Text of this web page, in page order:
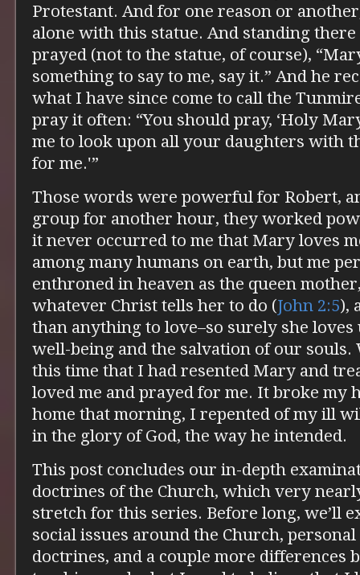
Protestant. And for one reason or
alone with this statue. And standing
prayed (not to the statue, of course),
something to say to me, say it.” And he
what I have since come to call the
pray it often: “You should pray, ‘Holy
me to look upon all your daughters with
for me.'”
Those words were powerful for Robert,
group for another hour, they worked
it never occurred to me that Mary loves
among many humans on earth, but me
enthroned in heaven as the queen
whatever Christ tells her to do (John 2:5),
than anything to love–so surely she
well-being and the salvation of our souls.
this time that I had resented Mary and
loved me and prayed for me. It broke my
home that morning, I repented of my ill
in the glory of God, the way he intended.
This post concludes our in-depth
doctrines of the Church, which very
stretch for this series. Before long, we’ll
social issues around the Church,
doctrines, and a couple more differences